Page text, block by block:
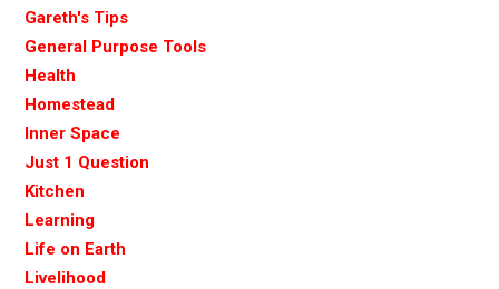
Gareth's Tips
General Purpose Tools
Health
Homestead
Inner Space
Just 1 Question
Kitchen
Learning
Life on Earth
Livelihood